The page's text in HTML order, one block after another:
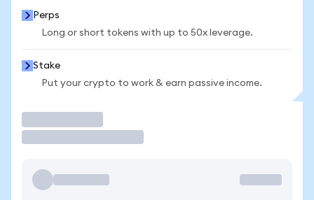
Perps
Long or short tokens with up to 50x leverage.
Stake
Put your crypto to work & earn passive income.